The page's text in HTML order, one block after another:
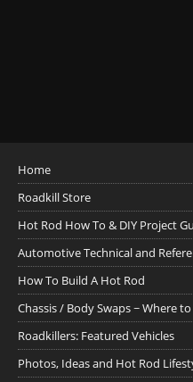
Home
Roadkill Store
Hot Rod How To & DIY Project
Automotive Technical and
How To Build A Hot Rod
Chassis / Body Swaps ~ Where
Roadkillers: Featured Vehicles
Photos, Ideas and Hot Rod